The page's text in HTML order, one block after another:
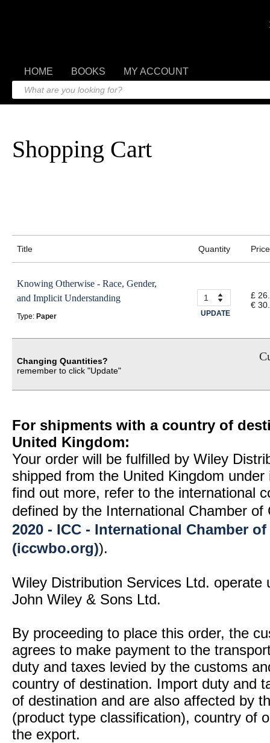
HOME BOOKS MY ACCOUNT
Shopping Cart
Title Quantity Price
Knowing Otherwise - Race, Gender,
and Implicit Understanding
Type: Paper UPDATE
£
€
Changing Quantities?
remember to click "Update"
For shipments with a country of
United Kingdom:
Your order will be fulfilled by Wiley
shipped from the United Kingdom
find out more, refer to the international
defined by the International Chamber
2020 - ICC - International Chamber
(iccwbo.org)).
Wiley Distribution Services Ltd. operate
John Wiley & Sons Ltd.
By proceeding to place this order, the
agrees to make payment to the
duty and taxes levied by the customs
country of destination. Import duty and
of destination and are also affected by
(product type classification), country of
the export.